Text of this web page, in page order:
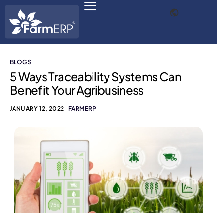
Scale Your Business 10X
FarmERP® Agribusiness Cloud
Modules
Payments Ready
Multilingual ERP
BLOGS
5 Ways Traceability Systems Can
Benefit Your Agribusiness
JANUARY 12, 2022 FARMERP